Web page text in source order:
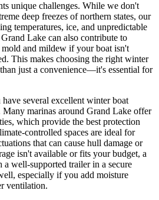
unique challenges. While we don't
deep freezes of northern states, our
temperatures, ice, and unpredictable
Lake can also contribute to
mold and mildew if your boat isn't
This makes choosing the right winter
just a convenience—it's essential for
several excellent winter boat
Many marinas around Grand Lake offer
which provide the best protection
controlled spaces are ideal for
that can cause hull damage or
isn't available or fits your budget, a
well-supported trailer in a secure
especially if you add moisture
ventilation.